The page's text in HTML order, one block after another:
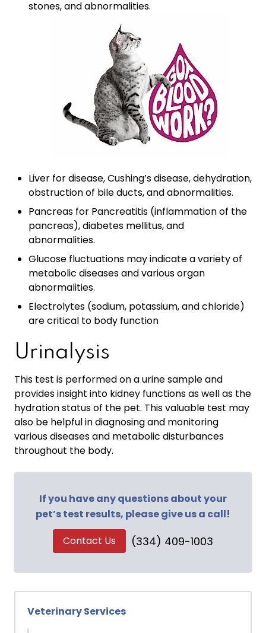
stones, and abnormalities.
Liver for disease, Cushing’s disease, dehydration,
obstruction of bile ducts, and abnormalities.
Pancreas for Pancreatitis (inflammation of the
pancreas), diabetes mellitus, and
abnormalities.
Glucose fluctuations may indicate a variety of
metabolic diseases and various organ
abnormalities.
Electrolytes (sodium, potassium, and chloride)
are critical to body function
Urinalysis
This test is performed on a urine sample and
provides insight into kidney functions as well as the
hydration status of the pet. This valuable test may
also be helpful in diagnosing and monitoring
various diseases and metabolic disturbances
throughout the body.
If you have any questions about your
pet’s test results, please give us a call!
Contact Us
(334) 409-1003
Veterinary Services